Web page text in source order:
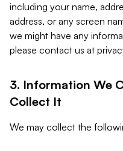
including your name,
address, or any screen
we might have any
please contact us at
3. Information We
Collect It
We may collect the